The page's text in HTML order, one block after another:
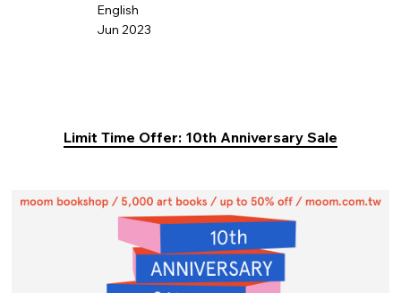
English
Jun 2023
Limit Time Offer: 10th Anniversary Sale